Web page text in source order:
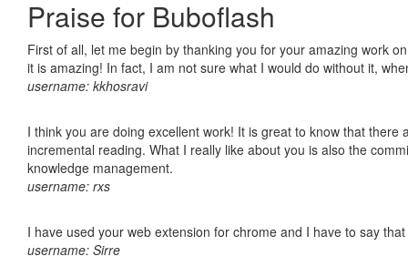
Praise for Buboflash
First of all, let me begin by thanking you for your amazing work
it is amazing! In fact, I am not sure what I would do without it,
username: kkhosravi
I think you are doing excellent work! It is great to know that
incremental reading. What I really like about you is also the
knowledge management.
username: rxs
I have used your web extension for chrome and I have to say
username: Sirre